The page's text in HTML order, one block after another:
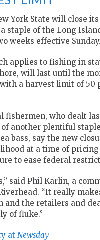
York State will close
staple of the Long
weeks effective Sunday.
applies to fishing in
will last until the
a harvest limit of 50
fishermen, who dealt
another plentiful
bass, say the new
at a time of pricing
to ease federal
said Phil Karlin, a
“It really
and the retailers and
of fluke.”
at Newsday